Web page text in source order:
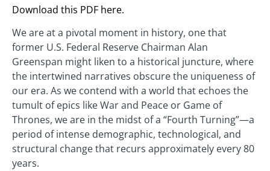
Download this PDF here.
We are at a pivotal moment in history, one that
former U.S. Federal Reserve Chairman Alan
Greenspan might liken to a historical juncture, where
the intertwined narratives obscure the uniqueness of
our era. As we contend with a world that echoes the
tumult of epics like War and Peace or Game of
Thrones, we are in the midst of a “Fourth Turning”—a
period of intense demographic, technological, and
structural change that recurs approximately every 80
years.